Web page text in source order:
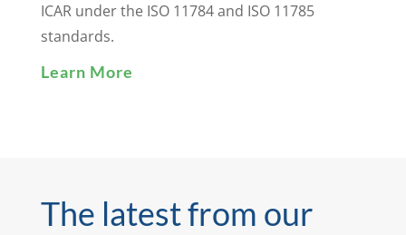
ICAR under the ISO 11784 and ISO 11785
standards.
Learn More
The latest from our